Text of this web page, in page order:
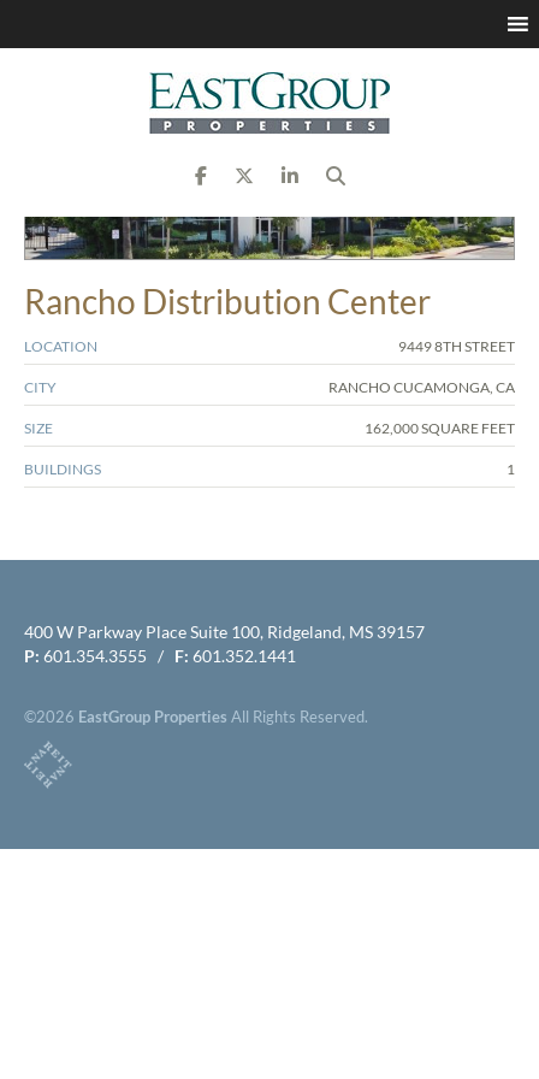
Rancho Distribution Center
LOCATION 9449 8TH STREET
CITY RANCHO CUCAMONGA, CA
SIZE 162,000 SQUARE FEET
BUILDINGS 1
400 W Parkway Place Suite 100, Ridgeland, MS 39157
P: 601.354.3555 / F: 601.352.1441
©2026 EastGroup Properties All Rights Reserved.